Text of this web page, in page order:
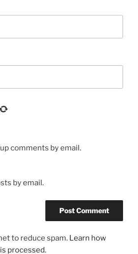
comments by email.
by email.
to reduce spam. Learn how
processed.